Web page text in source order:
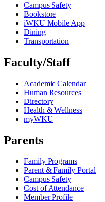
Campus Safety
Bookstore
iWKU Mobile App
Dining
Transportation
Faculty/Staff
Academic Calendar
Human Resources
Directory
Health & Wellness
myWKU
Parents
Family Programs
Parent & Family Portal
Campus Safety
Cost of Attendance
Member Profile